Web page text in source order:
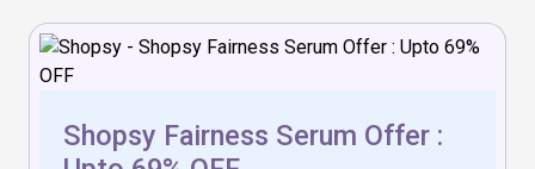
Shopsy Fairness Serum Offer :